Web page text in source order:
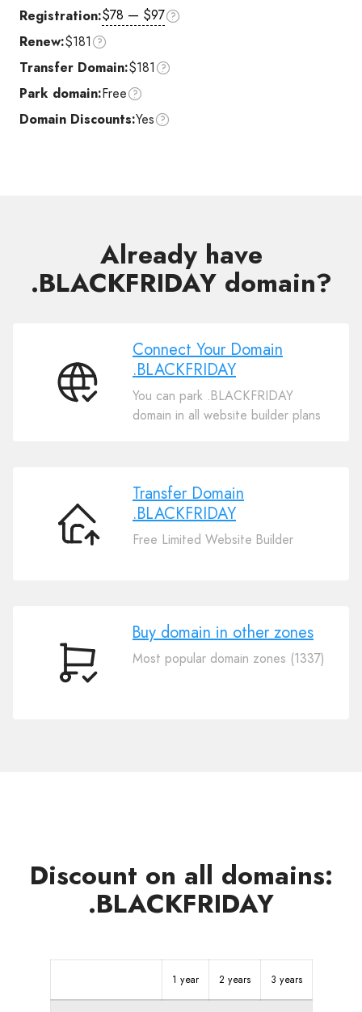
Registration:$78 — $97
Renew:$181
Transfer Domain:$181
Park domain:Free
Domain Discounts:Yes
Already have
.BLACKFRIDAY domain?
Connect
Connect Your Domain
.BLACKFRIDAY
You can park .BLACKFRIDAY
domain in all website builder plans
Transfer
Domain
Transfer Domain
.BLACKFRIDAY
Free Limited Website Builder
Buy
Buy domain in other zones
Most popular domain zones (1337)
Discount on all domains:
.BLACKFRIDAY
1 year 2 years 3 years